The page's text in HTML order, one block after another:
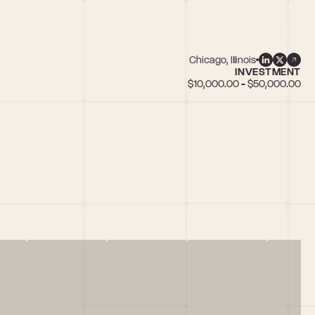
Chicago, Illinois
INVESTMENT
$10,000.00 - $50,000.00